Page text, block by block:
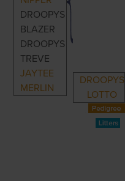
DROOPYS
BLAZER
DROOPYS
TREVE
JAYTEE
MERLIN
DROOPYS
LOTTO